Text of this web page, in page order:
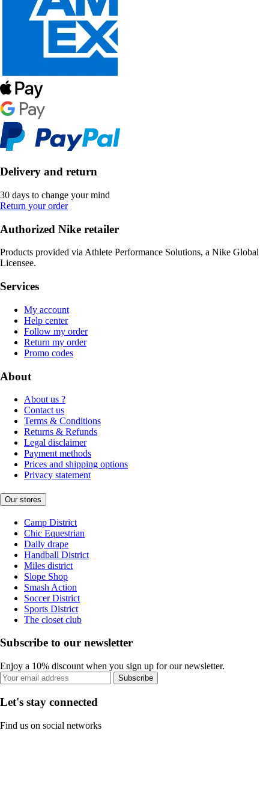
Delivery and return
30 days to change your mind
Return your order
Authorized Nike retailer
Products provided via Athlete Performance Solutions, a Nike Global
Licensee.
Services
My account
Help center
Follow my order
Return my order
Promo codes
About
About us ?
Contact us
Terms & Conditions
Returns & Refunds
Legal disclaimer
Payment methods
Prices and shipping options
Privacy statement
Our stores
Camp District
Chic Equestrian
Daily drape
Handball District
Miles district
Slope Shop
Smash Action
Soccer District
Sports District
The closet club
Subscribe to our newsletter
Enjoy a 10% discount when you sign up for our newsletter.
Subscribe
Let's stay connected
Find us on social networks